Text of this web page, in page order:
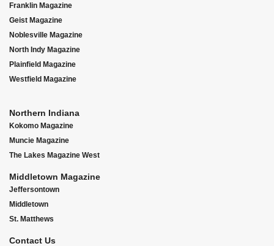
Franklin Magazine
Geist Magazine
Noblesville Magazine
North Indy Magazine
Plainfield Magazine
Westfield Magazine
Northern Indiana
Kokomo Magazine
Muncie Magazine
The Lakes Magazine West
Middletown Magazine
Jeffersontown
Middletown
St. Matthews
Contact Us